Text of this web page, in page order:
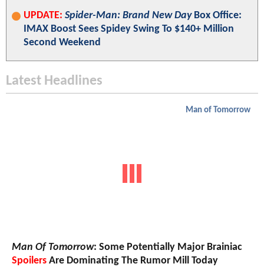
UPDATE: Spider-Man: Brand New DayBox Office:
IMAX Boost Sees Spidey Swing To $140+ Million
Second Weekend
Latest Headlines
Man of Tomorrow
Man Of Tomorrow: Some Potentially Major Brainiac
Spoilers Are Dominating The Rumor Mill Today